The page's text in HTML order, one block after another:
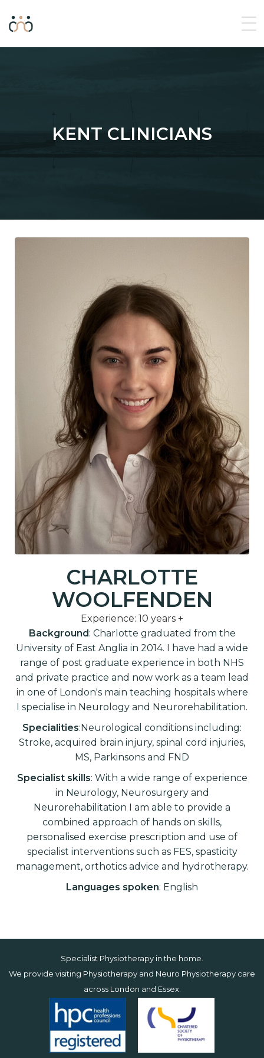
KENT CLINICIANS
CHARLOTTE
WOOLFENDEN
Experience: 10 years +
Background: Charlotte graduated from the
University of East Anglia in 2014. I have had a wide
range of post graduate experience in both NHS
and private practice and now work as a team lead
in one of London's main teaching hospitals where
I specialise in Neurology and Neurorehabilitation.
Specialities:Neurological conditions including:
Stroke, acquired brain injury, spinal cord injuries,
MS, Parkinsons and FND
Specialist skills: With a wide range of experience
in Neurology, Neurosurgery and
Neurorehabilitation I am able to provide a
combined approach of hands on skills,
personalised exercise prescription and use of
specialist interventions such as FES, spasticity
management, orthotics advice and hydrotherapy.
Languages spoken: English
Specialist Physiotherapy in the home.
We provide visiting Physiotherapy and Neuro Physiotherapy care
across London and Essex.